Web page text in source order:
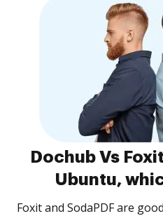
Dochub Vs
Ubuntu,
Foxit and SodaPDF are